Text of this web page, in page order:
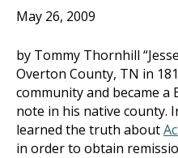
May 26, 2009
by Tommy Thornhill
Overton County, TN in
community and became
note in his native county.
learned the truth about
in order to obtain